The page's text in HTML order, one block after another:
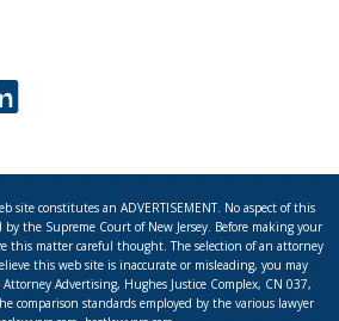
site constitutes an ADVERTISEMENT. No aspect of this
the Supreme Court of New Jersey. Before making your
this matter careful thought. The selection of an attorney
this web site is inaccurate or misleading, you may
Advertising, Hughes Justice Complex, CN 037,
comparison standards employed by the various lawyer